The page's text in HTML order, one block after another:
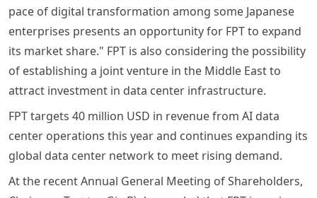
pace of digital transformation among some Japanese
enterprises presents an opportunity for FPT to expand
its market share." FPT is also considering the possibility
of establishing a joint venture in the Middle East to
attract investment in data center infrastructure.
FPT targets 40 million USD in revenue from AI data
center operations this year and continues expanding its
global data center network to meet rising demand.
At the recent Annual General Meeting of Shareholders,